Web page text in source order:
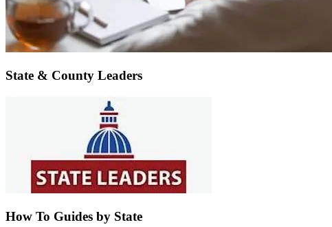
State & County Leaders
How To Guides by State